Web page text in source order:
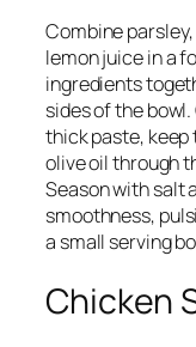
Combine
lemon juice in a
ingredients
sides of the
thick paste, keep
olive oil through
Season with salt
smoothness,
a small serving
Chicken